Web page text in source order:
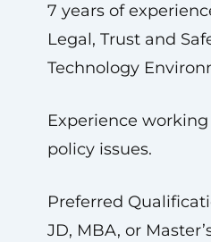
7 years of
Legal, Trust and
Technology
Experience
policy issues.
Preferred
JD, MBA, or